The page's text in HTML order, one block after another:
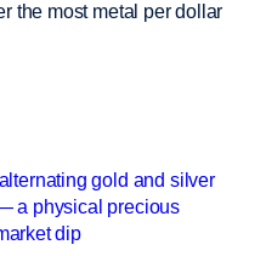
the most metal per dollar